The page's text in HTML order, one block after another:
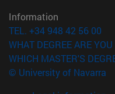
Information
TEL. +34 948 42 56 00
WHAT DEGREE ARE
WHICH MASTER'S
© University of Navarra